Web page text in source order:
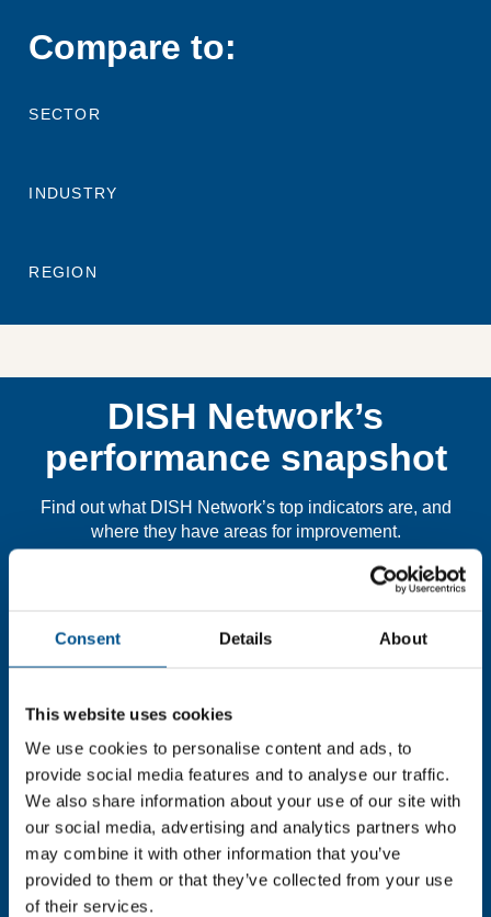
Consent Details About
This website uses cookies
We use cookies to personalise content and ads, to
provide social media features and to analyse our traffic.
We also share information about your use of our site with
our social media, advertising and analytics partners who
may combine it with other information that you’ve
provided to them or that they’ve collected from your use
of their services.
Compare to:
SECTOR
INDUSTRY
REGION
DISH Network’s
performance snapshot
Find out what DISH Network’s top indicators are, and
where they have areas for improvement.
full data. Click here, choose allow all & reload
the page.
In order to unlock this information please share your
details with us. By doing so, you’re allowing Global
Child Forum to reach out with updates and tips on using
our tools and services, as well as to gather feedback on
how we can better support you. Don’t worry - your
information is safe with us and won’t be shared with any